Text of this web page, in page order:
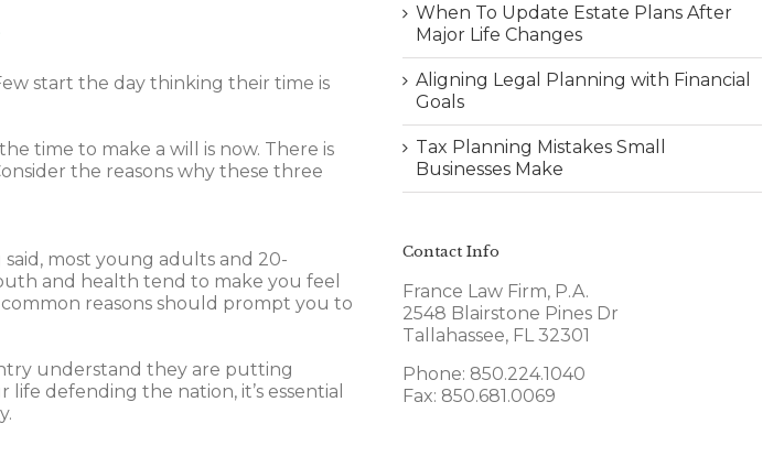
start the day thinking their time is
time to make a will is now. There is
the reasons why these three
most young adults and 20-
and health tend to make you feel
reasons should prompt you to
understand they are putting
defending the nation, it’s essential
When To Update Estate Plans After
Major Life Changes
Aligning Legal Planning with Financial
Goals
Tax Planning Mistakes Small
Businesses Make
Contact Info
France Law Firm, P.A.
2548 Blairstone Pines Dr
Tallahassee, FL 32301
Phone: 850.224.1040
Fax: 850.681.0069